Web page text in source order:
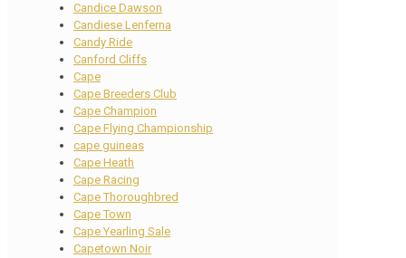
Candice Dawson
Candiese Lenferna
Candy Ride
Canford Cliffs
Cape
Cape Breeders Club
Cape Champion
Cape Flying Championship
cape guineas
Cape Heath
Cape Racing
Cape Thoroughbred
Cape Town
Cape Yearling Sale
Capetown Noir